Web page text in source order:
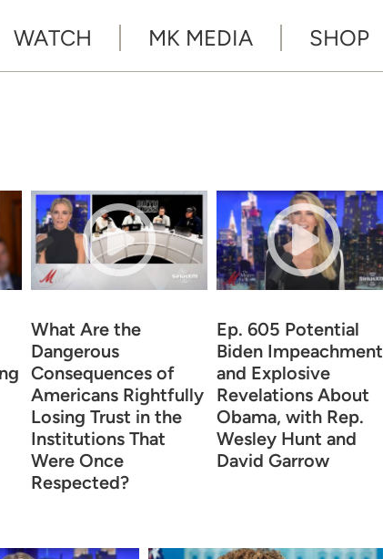
WATCH MK MEDIA SHOP
What Are the
Dangerous
Consequences of
Americans Rightfully
Losing Trust in the
Institutions That
Were Once
Respected?
Ep. 605 Potential
Biden Impeachment
and Explosive
Revelations About
Obama, with Rep.
Wesley Hunt and
David Garrow